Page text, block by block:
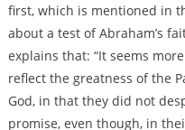
first, which is mentioned in
about a test of Abraham’s
explains that: “It seems
reflect the greatness of the
God, in that they did not
promise, even though, in